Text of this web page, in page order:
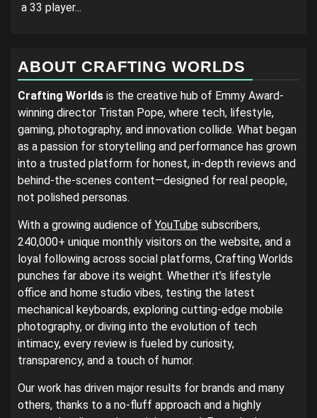
a 33 player...
ABOUT CRAFTING WORLDS
Crafting Worlds is the creative hub of Emmy Award-
winning director Tristan Pope, where tech, lifestyle,
gaming, photography, and innovation collide. What began
as a passion for storytelling and performance has grown
into a trusted platform for honest, in-depth reviews and
behind-the-scenes content—designed for real people,
not polished personas.
With a growing audience of YouTube subscribers,
240,000+ unique monthly visitors on the website, and a
loyal following across social platforms, Crafting Worlds
punches far above its weight. Whether it’s lifestyle
office and home studio vibes, testing the latest
mechanical keyboards, exploring cutting-edge mobile
photography, or diving into the evolution of tech
intimacy, every review is fueled by curiosity,
transparency, and a touch of humor.
Our work has driven major results for brands and many
others, thanks to a no-fluff approach and a highly